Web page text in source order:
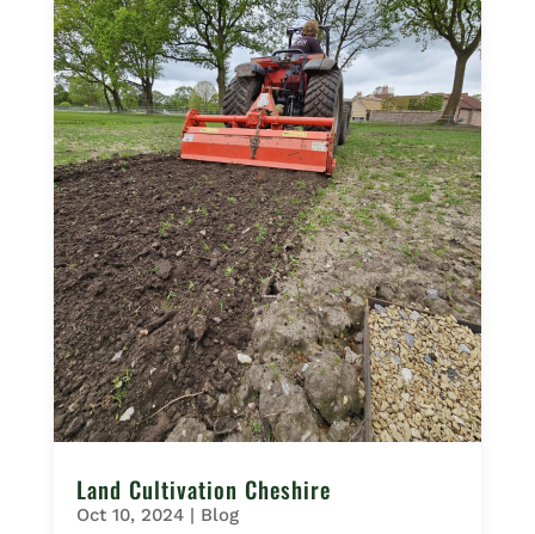
Land Cultivation Cheshire
Oct 10, 2024| Blog